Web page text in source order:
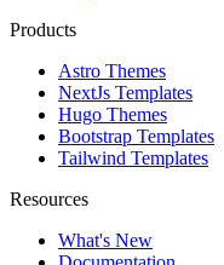
Products
Astro Themes
NextJs Templates
Hugo Themes
Bootstrap Templates
Tailwind Templates
Resources
What's New